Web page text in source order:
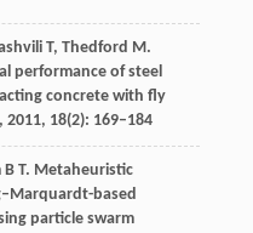
T, Thedford M.
performance of steel
concrete with fly
2011, 18(2): 169–184
B T. Metaheuristic
based
particle swarm